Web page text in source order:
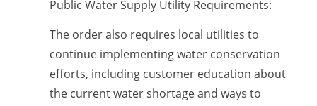
Public Water Supply Utility Requirements:
The order also requires local utilities to
continue implementing water conservation
efforts, including customer education about
the current water shortage and ways to